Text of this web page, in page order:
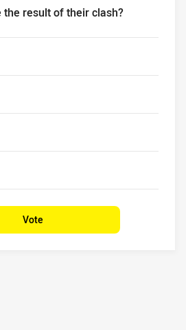
the result of their clash?
will be the result of their clash?
Vote